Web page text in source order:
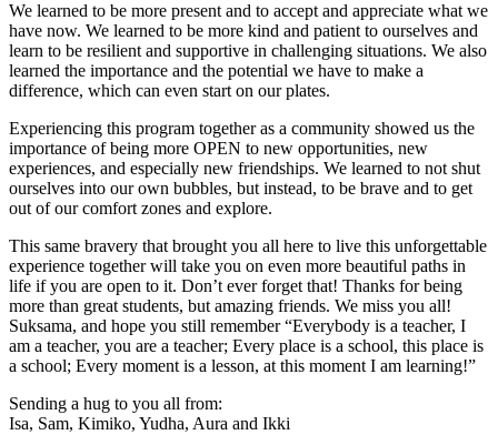
We learned to be more present and to accept and appreciate what we
have now. We learned to be more kind and patient to ourselves and
learn to be resilient and supportive in challenging situations. We also
learned the importance and the potential we have to make a
difference, which can even start on our plates.
Experiencing this program together as a community showed us the
importance of being more OPEN to new opportunities, new
experiences, and especially new friendships. We learned to not shut
ourselves into our own bubbles, but instead, to be brave and to get
out of our comfort zones and explore.
This same bravery that brought you all here to live this unforgettable
experience together will take you on even more beautiful paths in
life if you are open to it. Don’t ever forget that! Thanks for being
more than great students, but amazing friends. We miss you all!
Suksama, and hope you still remember “Everybody is a teacher, I
am a teacher, you are a teacher; Every place is a school, this place is
a school; Every moment is a lesson, at this moment I am learning!”
Sending a hug to you all from:
Isa, Sam, Kimiko, Yudha, Aura and Ikki